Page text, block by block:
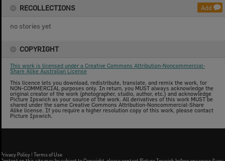
RECOLLECTIONS Add
no stories yet
COPYRIGHT
This work is licensed under a Creative Commons Attribution-Noncommercial-
Share Alike Australian License
This licence lets you download, redistribute, translate, and remix the work, for
NON-COMMERCIAL purposes only. In return, you MUST always acknowledge the
original creator of the work (photographer, studio, author, etc.) and acknowledge
Picture Ipswich as your source of the work. All derivatives of this work MUST be
shared under the same Creative Commons Attribution-Noncommercial-Share
Alike license. If you require a higher resolution copy of this work, please contact
Picture Ipswich.
Privacy Policy | Terms of Use